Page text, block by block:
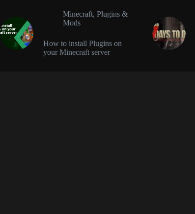
Minecraft, Plugins &
Mods
How to install Plugins on
your Minecraft server